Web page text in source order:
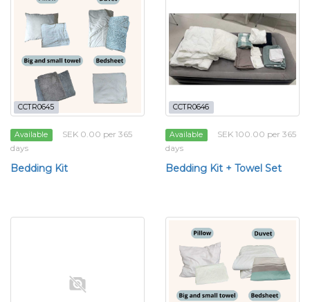
CCTR0645
Available
SEK 0.00 per 365
days
Bedding Kit
CCTR0646
Available
SEK 100.00 per 365
days
Bedding Kit + Towel Set